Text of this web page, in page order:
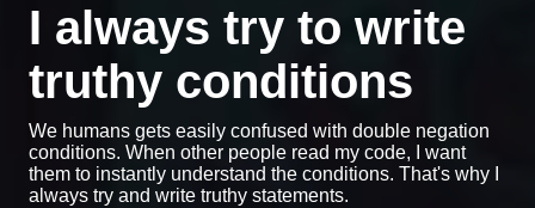
I always try to write
truthy conditions
We humans gets easily confused with double negation
conditions. When other people read my code, I want
them to instantly understand the conditions. That's why I
always try and write truthy statements.